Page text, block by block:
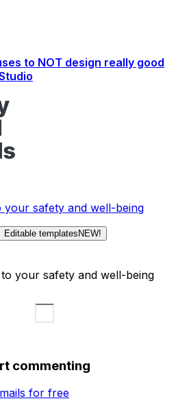
to NOT design really good
your safety and well-being
Editable templates NEW!
your safety and well-being
commenting
for free